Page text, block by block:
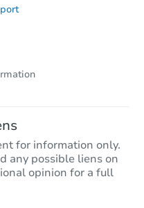
Foreclosure Sale
Starts in 11 days
for information only.
any possible liens on
opinion for a full